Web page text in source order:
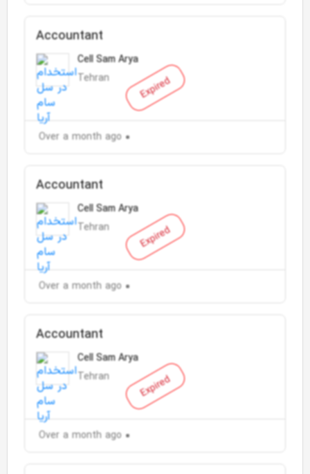
Expired
Accountant
Cell Sam Arya
Tehran
Over a month ago
Expired
Accountant
Cell Sam Arya
Tehran
Over a month ago
Expired
Accountant
Cell Sam Arya
Tehran
Over a month ago